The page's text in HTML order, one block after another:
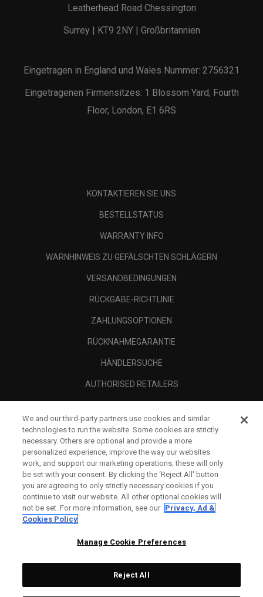
Leatherhead Road Chessington
Surrey | KT9 2NY | Großbritannien
Eingetragen in England und Wales Nummer: 2756321
Eingetragenen Firmensitzes: 1 Blossom Yard, Fourth
Floor, London, E1 6RS
KONTAKTIEREN SIE UNS
BESTELLSTATUS
WARRANTY INFO
WARNHINWEIS ZU GEFÄLSCHTEN SCHLÄGERN
VERSANDBEDINGUNGEN
RÜCKGABE-RICHTLINIE
ZAHLUNGSOPTIONEN
RÜCKNAHMEGARANTIE
HÄNDLERSUCHE
AUTHORISED RETAILERS
UNTERNEHMENSPROFIL
RECHTLICHES-
We and our third-party partners use cookies and similar
technologies to run the website. Some cookies are strictly
necessary. Others are optional and provide a more
personalized experience, improve the way our websites
work, and support our marketing operations; these will only
be set with your consent. By clicking the ‘Reject All' button
you are agreeing to only strictly necessary cookies if you
continue to visit our website. All other optional cookies will
not be set. For more information, see our Privacy, Ad &
Cookies Policy
Manage Cookie Preferences
Reject All